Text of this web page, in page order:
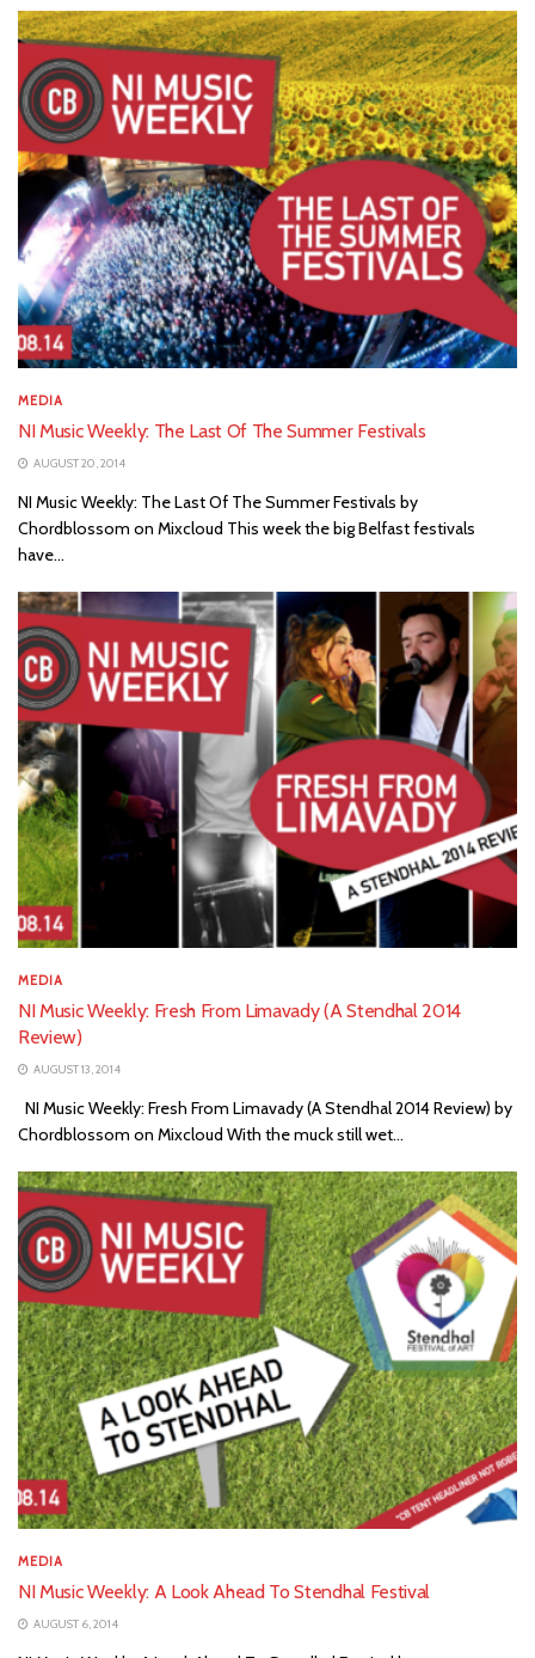
MEDIA
NI Music Weekly: The Last Of The Summer Festivals
AUGUST 20, 2014
NI Music Weekly: The Last Of The Summer Festivals by
Chordblossom on Mixcloud This week the big Belfast festivals
have...
MEDIA
NI Music Weekly: Fresh From Limavady (A Stendhal 2014
Review)
AUGUST 13, 2014
NI Music Weekly: Fresh From Limavady (A Stendhal 2014 Review) by
Chordblossom on Mixcloud With the muck still wet...
MEDIA
NI Music Weekly: A Look Ahead To Stendhal Festival
AUGUST 6, 2014